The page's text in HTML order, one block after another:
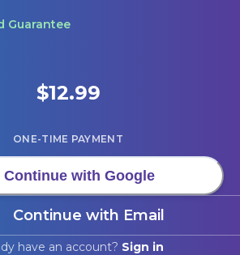
Guarantee
$12.99
ONE-TIME PAYMENT
Continue with Google
Continue with Email
have an account? Sign in